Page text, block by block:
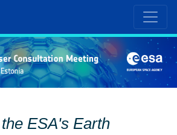
ESA's Earth